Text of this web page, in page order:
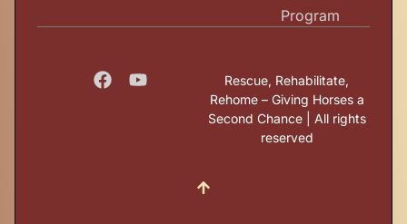
Program
Rescue, Rehabilitate,
Rehome – Giving Horses a
Second Chance | All rights
reserved